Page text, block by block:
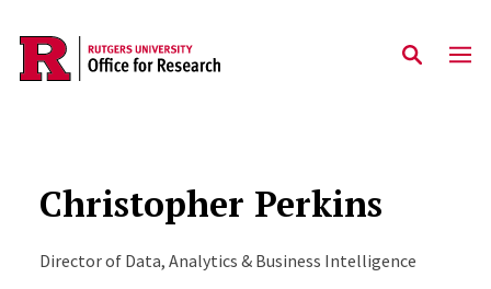
Skip to main content
Christopher Perkins
Director of Data, Analytics & Business Intelligence